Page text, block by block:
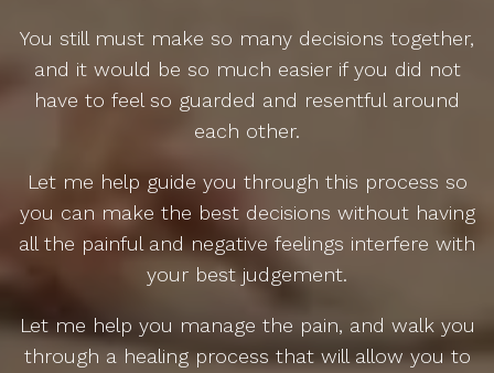
You still must make so many decisions together,
and it would be so much easier if you did not
have to feel so guarded and resentful around
each other.
Let me help guide you through this process so
you can make the best decisions without having
all the painful and negative feelings interfere with
your best judgement.
Let me help you manage the pain, and walk you
through a healing process that will allow you to